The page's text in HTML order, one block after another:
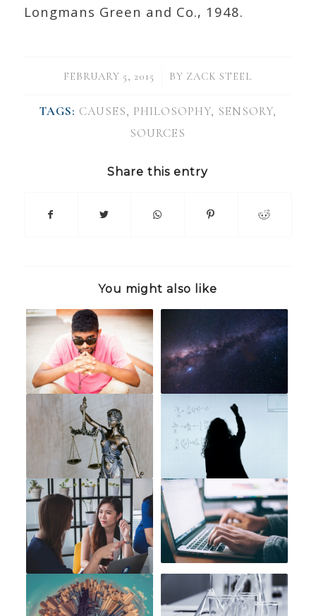
Longmans Green and Co., 1948.
FEBRUARY 5, 2015
/ BY ZACK STEEL
TAGS: CAUSES, PHILOSOPHY, SENSORY,
SOURCES
Share this entry
You might also like